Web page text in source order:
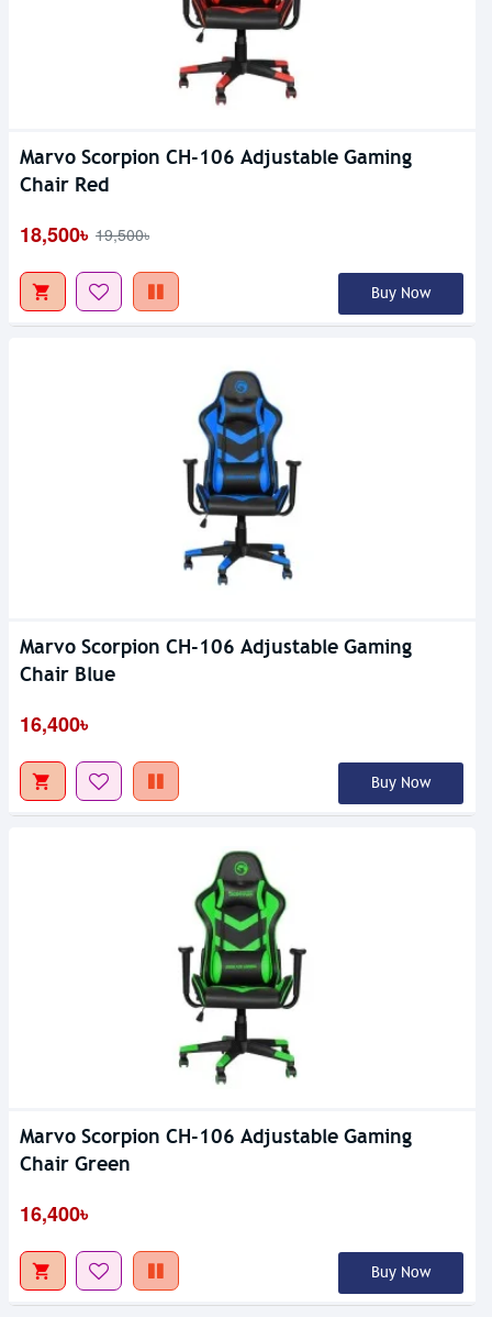
Marvo Scorpion CH-106 Adjustable Gaming
Chair Red
18,500৳ 19,500৳
Buy Now
Marvo Scorpion CH-106 Adjustable Gaming
Chair Blue
16,400৳
Buy Now
Marvo Scorpion CH-106 Adjustable Gaming
Chair Green
16,400৳
Buy Now